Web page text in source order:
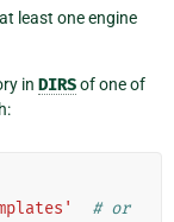
least one engine
in DIRSof one of
# or